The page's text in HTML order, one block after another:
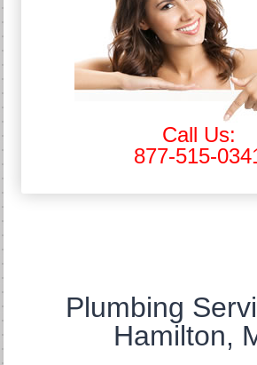
Call Us:
877-515-
Plumbing
Hamilton,